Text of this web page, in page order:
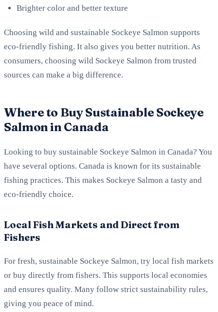
Brighter color and better texture
Choosing wild and sustainable Sockeye Salmon supports
eco-friendly fishing. It also gives you better nutrition. As
consumers, choosing wild Sockeye Salmon from trusted
sources can make a big difference.
Where to Buy Sustainable Sockeye
Salmon in Canada
Looking to buy sustainable Sockeye Salmon in Canada? You
have several options. Canada is known for its sustainable
fishing practices. This makes Sockeye Salmon a tasty and
eco-friendly choice.
Local Fish Markets and Direct from
Fishers
For fresh, sustainable Sockeye Salmon, try local fish markets
or buy directly from fishers. This supports local economies
and ensures quality. Many follow strict sustainability rules,
giving you peace of mind.